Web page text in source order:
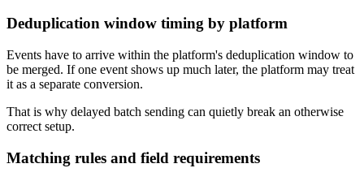
Deduplication window timing by platform
Events have to arrive within the platform's deduplication window to
be merged. If one event shows up much later, the platform may treat
it as a separate conversion.
That is why delayed batch sending can quietly break an otherwise
correct setup.
Matching rules and field requirements